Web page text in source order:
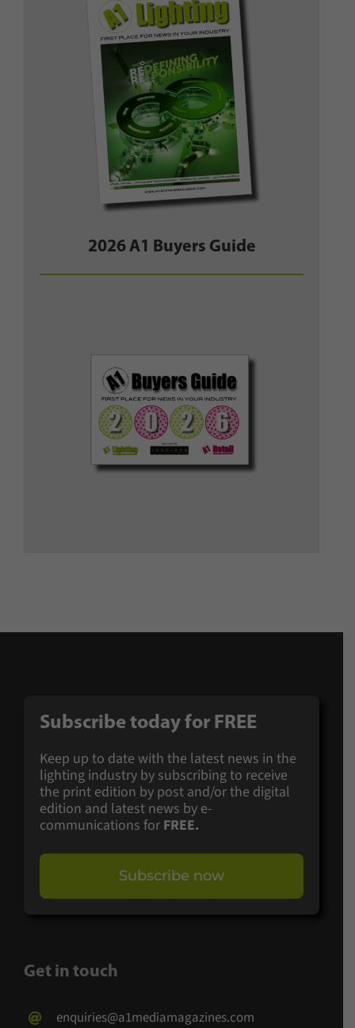
2026 A1 Buyers Guide
Subscribe today for FREE
Keep up to date with the latest news in the
lighting industry by subscribing to receive
the print edition by post and/or the digital
edition and latest news by e-
communications for FREE.
Subscribe now
Get in touch
enquiries@a1mediamagazines.com